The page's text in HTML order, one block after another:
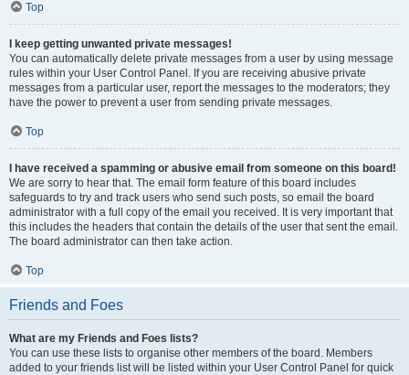
Top
I keep getting unwanted private messages!
You can automatically delete private messages from a user by using message
rules within your User Control Panel. If you are receiving abusive private
messages from a particular user, report the messages to the moderators; they
have the power to prevent a user from sending private messages.
Top
I have received a spamming or abusive email from someone on this board!
We are sorry to hear that. The email form feature of this board includes
safeguards to try and track users who send such posts, so email the board
administrator with a full copy of the email you received. It is very important that
this includes the headers that contain the details of the user that sent the email.
The board administrator can then take action.
Top
Friends and Foes
What are my Friends and Foes lists?
You can use these lists to organise other members of the board. Members
added to your friends list will be listed within your User Control Panel for quick